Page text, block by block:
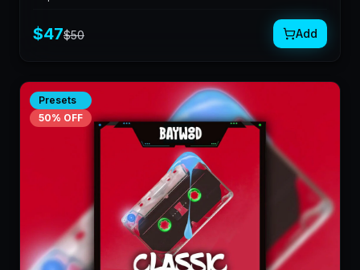
$47$50 Add
Presets
50% OFF